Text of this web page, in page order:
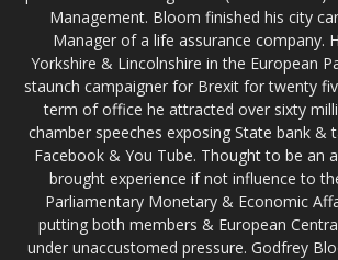
Management. Bloom finished his city
Manager of a life assurance company.
Yorkshire & Lincolnshire in the European
staunch campaigner for Brexit for twenty
term of office he attracted over sixty
chamber speeches exposing State bank &
Facebook & You Tube. Thought to be an
brought experience if not influence to
Parliamentary Monetary & Economic
putting both members & European
under unaccustomed pressure. Godfrey